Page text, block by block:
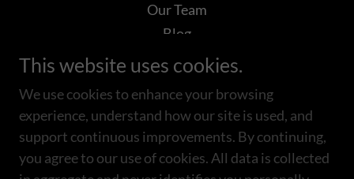
Our Team
Blog
Acne Boot Camp
BioSkin Aesthetics
This website uses cookies.
We use cookies to enhance your browsing
experience, understand how our site is used, and
support continuous improvements. By continuing,
you agree to our use of cookies. All data is collected